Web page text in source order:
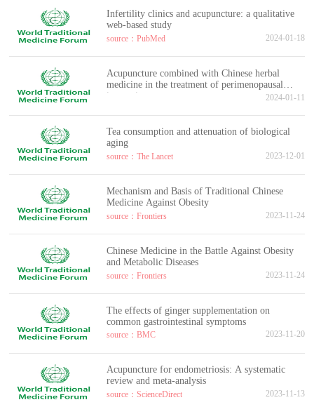
Infertility clinics and acupuncture: a qualitative
web-based study
source：PubMed 2024-01-18
Acupuncture combined with Chinese herbal
medicine in the treatment of perimenopausal
insomnia
2024-01-11
Tea consumption and attenuation of biological
aging
source：The Lancet 2023-12-01
Mechanism and Basis of Traditional Chinese
Medicine Against Obesity
source：Frontiers 2023-11-24
Chinese Medicine in the Battle Against Obesity
and Metabolic Diseases
source：Frontiers 2023-11-24
The effects of ginger supplementation on
common gastrointestinal symptoms
source：BMC 2023-11-20
Acupuncture for endometriosis: A systematic
review and meta-analysis
source：ScienceDirect 2023-11-13